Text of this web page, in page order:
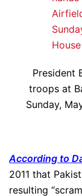
President
troops at
Sunday,
According to
2011 that
resulting